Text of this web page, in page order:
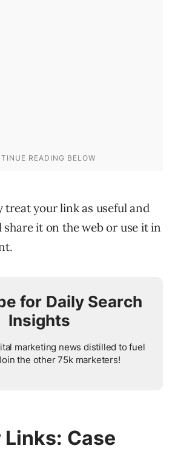
treat your link as useful and
it on the web or use it in
for Daily Search
Insights
marketing news distilled to fuel
the other 75k marketers!
Case